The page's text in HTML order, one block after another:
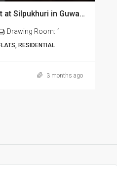
1BHK House for Rent at Silpukhuri in Guwahati
Drawing Room: 1
RESIDENTIAL
3 months ago